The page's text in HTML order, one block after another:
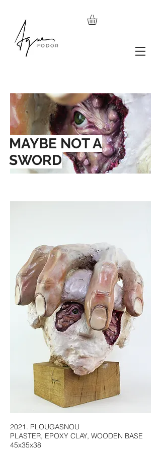
MAYBE NOT A
SWORD
2021. PLOUGASNOU
PLASTER, EPOXY CLAY, WOODEN BASE
45x35x38